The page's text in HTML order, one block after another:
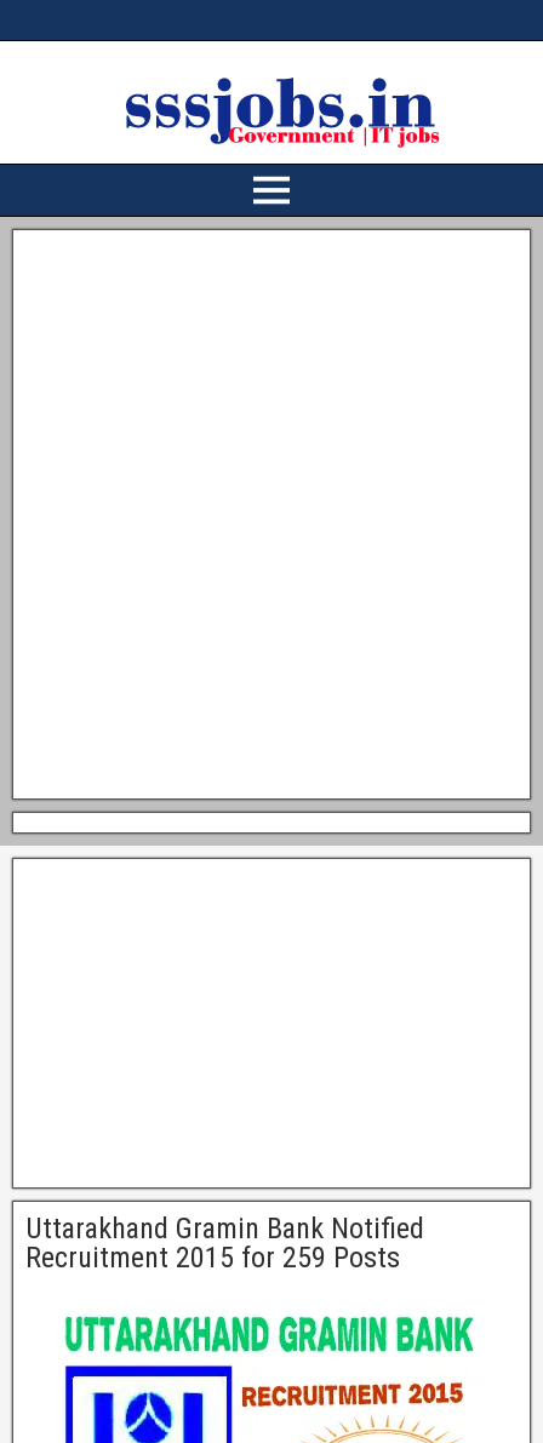
Uttarakhand Gramin Bank Notified
Recruitment 2015 for 259 Posts